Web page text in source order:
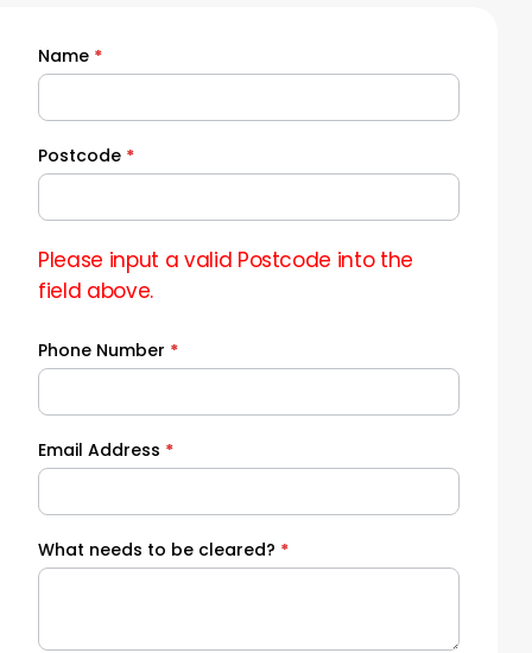
Quick
Quote
Name *
Postcode *
Please input a valid Postcode into the
field above.
Phone Number *
Email Address *
What needs to be cleared? *